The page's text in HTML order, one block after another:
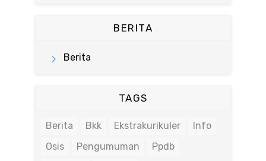
BERITA
Berita
TAGS
Berita Bkk Ekstrakurikuler
Info
Osis
Pengumuman
Ppdb